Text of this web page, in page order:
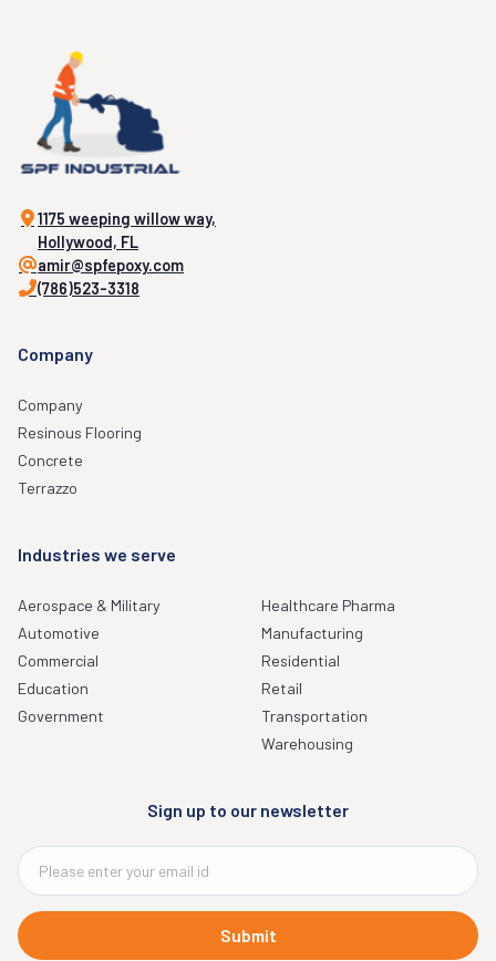
1175 weeping willow way,
Hollywood, FL
amir@spfepoxy.com
(786)523-3318
Company
Company
Resinous Flooring
Concrete
Terrazzo
Industries we serve
Aerospace & Military
Automotive
Commercial
Education
Government
Healthcare Pharma
Manufacturing
Residential
Retail
Transportation
Warehousing
Sign up to our newsletter
Submit